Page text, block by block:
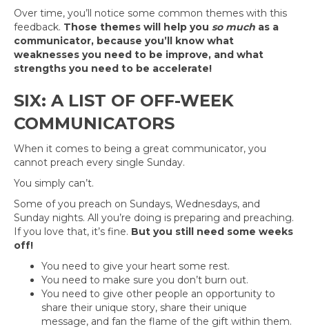
Over time, you’ll notice some common themes with this
feedback. Those themes will help you so much as a
communicator, because you’ll know what
weaknesses you need to be improve, and what
strengths you need to be accelerate!
SIX: A LIST OF OFF-WEEK
COMMUNICATORS
When it comes to being a great communicator, you
cannot preach every single Sunday.
You simply can’t.
Some of you preach on Sundays, Wednesdays, and
Sunday nights. All you’re doing is preparing and preaching.
If you love that, it’s fine. But you still need some weeks
off!
You need to give your heart some rest.
You need to make sure you don’t burn out.
You need to give other people an opportunity to
share their unique story, share their unique
message, and fan the flame of the gift within them.